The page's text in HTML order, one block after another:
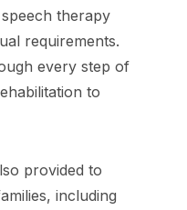
therapy
requirements.
every step of
to
provided to
including